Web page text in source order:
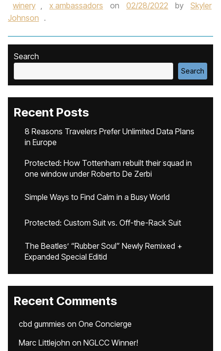
winery , x ambassadors on 02/28/2022 by
Skyler
Johnson .
Search
Search
Recent Posts
8 Reasons Travelers Prefer Unlimited Data Plans
in Europe
Protected: How Tottenham rebuilt their squad in
one window under Roberto De Zerbi
Simple Ways to Find Calm in a Busy World
Protected: Custom Suit vs. Off-the-Rack Suit
The Beatles’ “Rubber Soul” Newly Remixed +
Expanded Special Editid
Recent Comments
cbd gummies on One Concierge
Marc Littlejohn on NGLCC Winner!